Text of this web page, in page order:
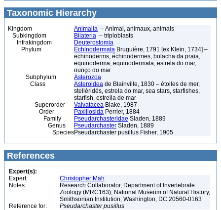
Taxonomic Hierarchy
Kingdom Animalia – Animal, animaux, animals
Subkingdom
Bilateria – triploblasts
Infrakingdom
Deuterostomia
Phylum
Echinodermata Bruguière, 1791 [ex Klein, 1734] –
echinoderms, échinodermes, bolacha da praia,
equinoderma, equinodermata, estrela do mar,
ouriço do mar
Subphylum
Asterozoa
Class
Asteroidea de Blainville, 1830 – étoiles de mer,
stelléridés, estrela do mar, sea stars, starfishes,
starfish, estrella de mar
Superorder
Valvatacea Blake, 1987
Order
Paxillosida Perrier, 1884
Family
Pseudarchasteridae Sladen, 1889
Genus
Pseudarchaster Sladen, 1889
SpeciesPseudarchaster pusillus Fisher, 1905
References
Expert(s):
Expert:
Christopher Mah
Notes:
Research Collaborator, Department of Invertebrate
Zoology (MRC163), National Museum of Natural History,
Smithsonian Institution, Washington, DC 20560-0163
Reference for:
Pseudarchaster pusillus